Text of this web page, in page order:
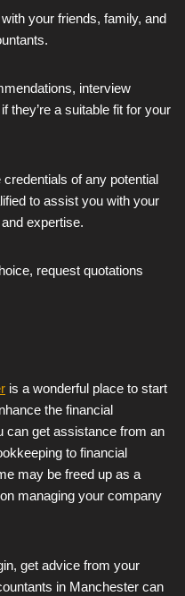
your friends, family, and
interview
they’re a suitable fit for your
of any potential
to assist you with your
expertise.
request quotations
is a wonderful place to start
the financial
can get assistance from an
to financial
may be freed up as a
managing your company
get advice from your
in Manchester can